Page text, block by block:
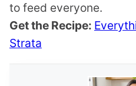
to feed everyone.
Get the Recipe:
Strata